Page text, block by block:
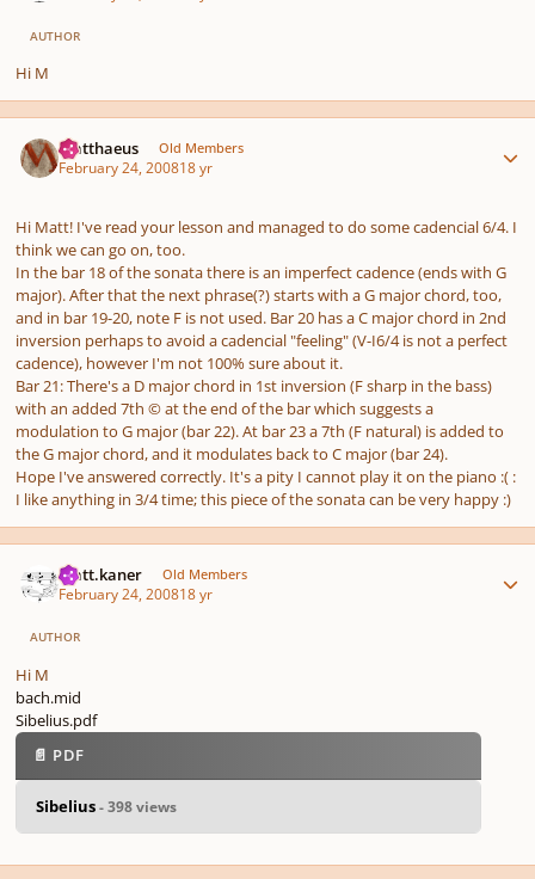
AUTHOR
Hi M
Matthaeus Old Members
February 24, 200818 yr
Hi Matt! I've read your lesson and managed to do some cadencial 6/4. I
think we can go on, too.
In the bar 18 of the sonata there is an imperfect cadence (ends with G
major). After that the next phrase(?) starts with a G major chord, too,
and in bar 19-20, note F is not used. Bar 20 has a C major chord in 2nd
inversion perhaps to avoid a cadencial "feeling" (V-I6/4 is not a perfect
cadence), however I'm not 100% sure about it.
Bar 21: There's a D major chord in 1st inversion (F sharp in the bass)
with an added 7th © at the end of the bar which suggests a
modulation to G major (bar 22). At bar 23 a 7th (F natural) is added to
the G major chord, and it modulates back to C major (bar 24).
Hope I've answered correctly. It's a pity I cannot play it on the piano :( :
I like anything in 3/4 time; this piece of the sonata can be very happy :)
matt.kaner Old Members
February 24, 200818 yr
AUTHOR
Hi M
bach.mid
Sibelius.pdf
📄 PDF
Sibelius- 398 views